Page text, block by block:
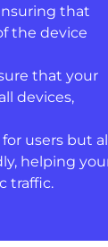
that
the device
that your
devices,
users but
helping
traffic.